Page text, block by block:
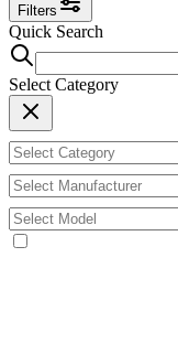
Filters
Quick Search
Select Category